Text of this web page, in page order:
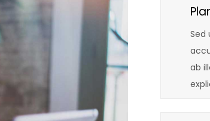
Sed
ab